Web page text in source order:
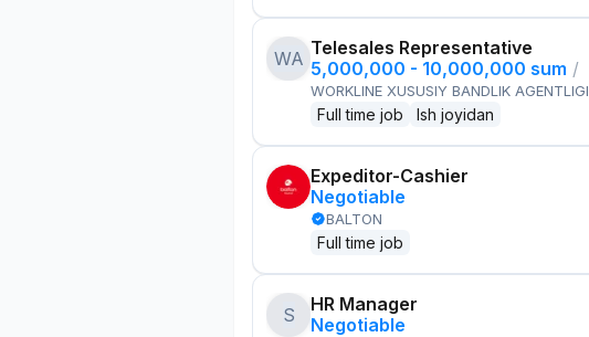
WA Telesales Representative
5,000,000 - 10,000,000 sum /
WORKLINE XUSUSIY BANDLIK AGENTLIGI
Full time job Ish joyidan
Expeditor-Cashier
Negotiable
BALTON
Full time job
S
HR Manager
Negotiable